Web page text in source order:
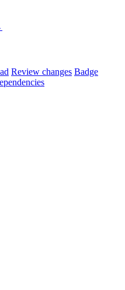
Review changes Badge